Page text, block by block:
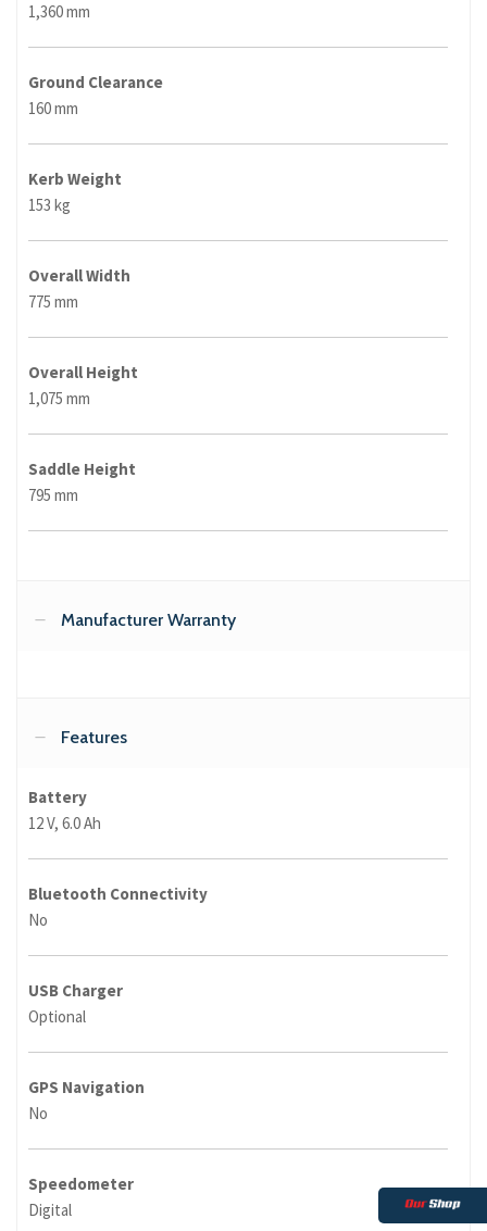
1,360 mm
Ground Clearance
160 mm
Kerb Weight
153 kg
Overall Width
775 mm
Overall Height
1,075 mm
Saddle Height
795 mm
Manufacturer Warranty
Features
Battery
12 V, 6.0 Ah
Bluetooth Connectivity
No
USB Charger
Optional
GPS Navigation
No
Speedometer
Digital